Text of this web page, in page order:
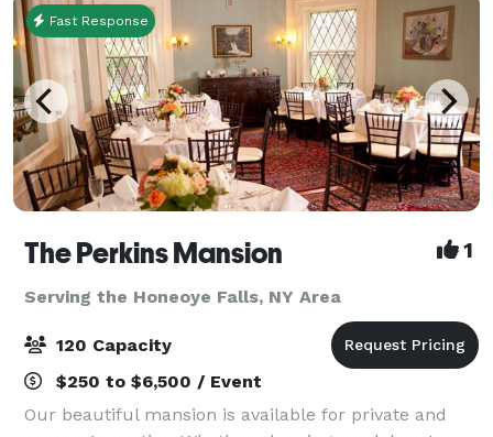
Fast Response
The Perkins Mansion 1
Serving the Honeoye Falls, NY Area
120 Capacity
$250 to $6,500 / Event
Our beautiful mansion is available for private and